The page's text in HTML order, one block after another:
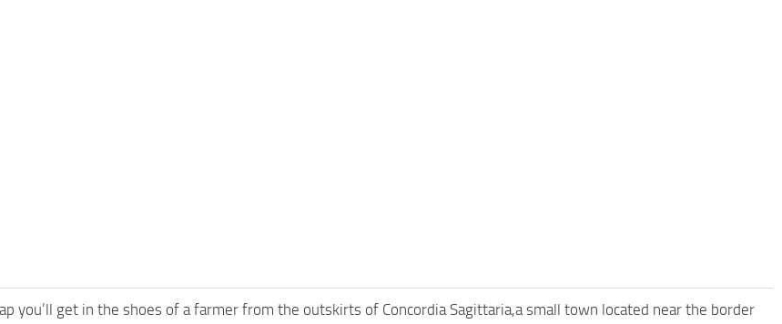
you’ll get in the shoes of a farmer from the outskirts of Concordia Sagittaria,a small town located near the border